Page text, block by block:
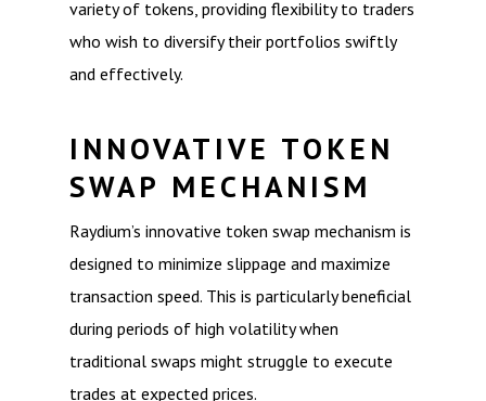
variety of tokens, providing flexibility to traders
who wish to diversify their portfolios swiftly
and effectively.
INNOVATIVE TOKEN
SWAP MECHANISM
Raydium’s innovative token swap mechanism is
designed to minimize slippage and maximize
transaction speed. This is particularly beneficial
during periods of high volatility when
traditional swaps might struggle to execute
trades at expected prices.